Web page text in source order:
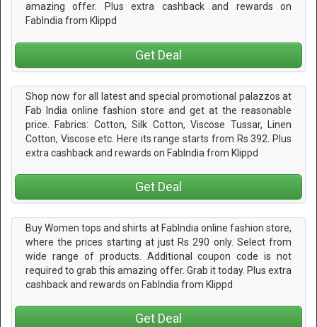
amazing offer. Plus extra cashback and rewards on
FabIndia from Klippd
Get Deal
Shop now for all latest and special promotional palazzos at
Fab India online fashion store and get at the reasonable
price. Fabrics: Cotton, Silk Cotton, Viscose Tussar, Linen
Cotton, Viscose etc. Here its range starts from Rs 392. Plus
extra cashback and rewards on FabIndia from Klippd
Get Deal
Buy Women tops and shirts at FabIndia online fashion store,
where the prices starting at just Rs 290 only. Select from
wide range of products. Additional coupon code is not
required to grab this amazing offer. Grab it today. Plus extra
cashback and rewards on FabIndia from Klippd
Get Deal